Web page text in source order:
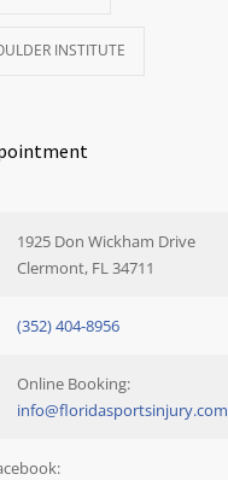
INSTITUTE
1925 Don Wickham Drive
Clermont, FL 34711
(352) 404-8956
Online Booking:
info@floridasportsinjury.com